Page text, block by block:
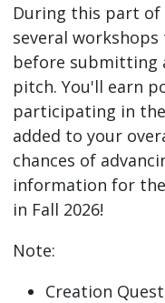
During this part of
several
before submitting
pitch. You'll earn
participating in
added to your
chances of
information for
in Fall 2026!
Note:
Creation